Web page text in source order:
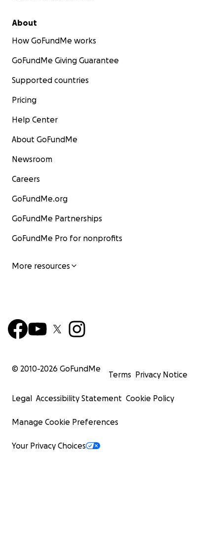
About
How GoFundMe works
GoFundMe Giving Guarantee
Supported countries
Pricing
Help Center
About GoFundMe
Newsroom
Careers
GoFundMe.org
GoFundMe Partnerships
GoFundMe Pro for nonprofits
More resources
© 2010-2026 GoFundMe
Terms Privacy Notice
Legal Accessibility Statement Cookie Policy
Manage Cookie Preferences
Your Privacy Choices